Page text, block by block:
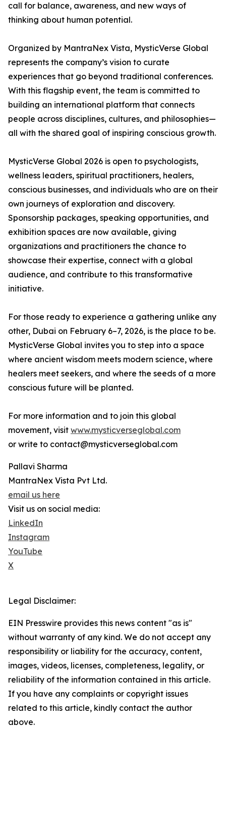
call for balance, awareness, and new ways of
thinking about human potential.
Organized by MantraNex Vista, MysticVerse Global
represents the company’s vision to curate
experiences that go beyond traditional conferences.
With this flagship event, the team is committed to
building an international platform that connects
people across disciplines, cultures, and philosophies—
all with the shared goal of inspiring conscious growth.
MysticVerse Global 2026 is open to psychologists,
wellness leaders, spiritual practitioners, healers,
conscious businesses, and individuals who are on their
own journeys of exploration and discovery.
Sponsorship packages, speaking opportunities, and
exhibition spaces are now available, giving
organizations and practitioners the chance to
showcase their expertise, connect with a global
audience, and contribute to this transformative
initiative.
For those ready to experience a gathering unlike any
other, Dubai on February 6–7, 2026, is the place to be.
MysticVerse Global invites you to step into a space
where ancient wisdom meets modern science, where
healers meet seekers, and where the seeds of a more
conscious future will be planted.
For more information and to join this global
movement, visit www.mysticverseglobal.com
or write to contact@mysticverseglobal.com
Pallavi Sharma
MantraNex Vista Pvt Ltd.
email us here
Visit us on social media:
LinkedIn
Instagram
YouTube
X
Legal Disclaimer:
EIN Presswire provides this news content "as is"
without warranty of any kind. We do not accept any
responsibility or liability for the accuracy, content,
images, videos, licenses, completeness, legality, or
reliability of the information contained in this article.
If you have any complaints or copyright issues
related to this article, kindly contact the author
above.